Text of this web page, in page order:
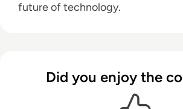
future of technology.
Did you enjoy the